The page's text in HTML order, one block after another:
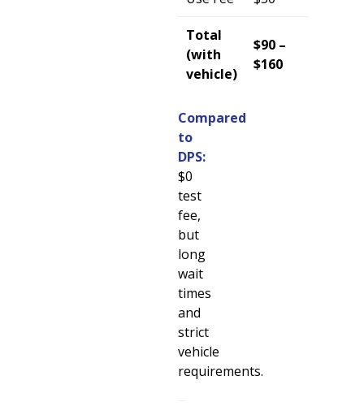
Total
(with
vehicle)
$90 –
$160
Compared
to
DPS:
$0
test
fee,
but
long
wait
times
and
strict
vehicle
requirements.